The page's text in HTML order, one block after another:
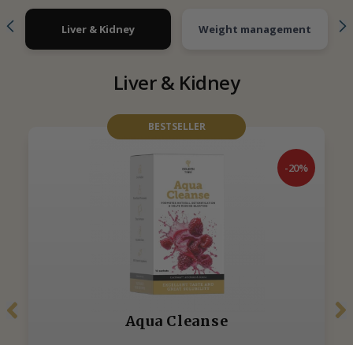
Liver & Kidney Weight management
Liver & Kidney
BESTSELLER
-20%
Aqua Cleanse